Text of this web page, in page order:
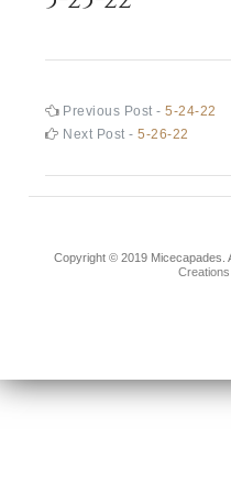
Post
navigation
Previous Post -Previous
post:
5-24-22
Next Post -Next
5-26-22
Copyright © 2019 Micecapades.